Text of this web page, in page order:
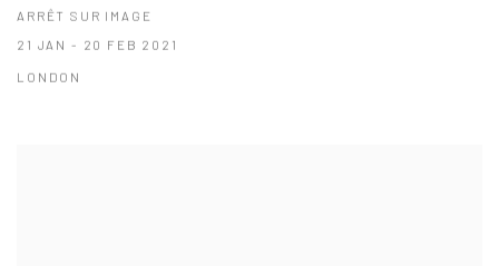
ARRÊT SUR IMAGE
21 JAN - 20 FEB 2021
LONDON